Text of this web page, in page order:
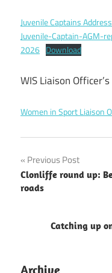
Juvenile Captains
Juvenile-Captain-AGM-
2026 Download
WIS Liaison
Women in Sport Liaison
Post
navigation
Previous Post
Clonliffe round up:
roads
Catching up
Archive